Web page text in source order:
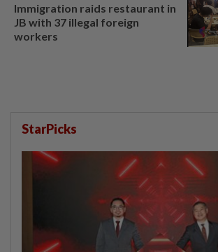
Immigration raids restaurant in
JB with 37 illegal foreign
workers
StarPicks